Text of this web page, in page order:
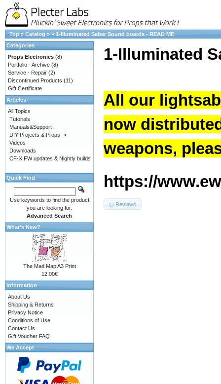
Top » Catalog » » 1-Illuminated Saber Sound boards - READ ME
1-Illuminated
All our
now
weapons,
https://
Reviews
Categories
Props Electronics (8)
Portfolio - Archive (8)
Service - Repair (2)
Discontinued Products (11)
Gift Certificate
Articles
All Topics
Tutorials
Manuals&Support
DIY Projects & Props ->
Videos
Downloads
CF-X FW updates & Nightly builds
Quick Find
Use keywords to find the product
you are looking for.
Advanced Search
What's New?
The Mad Map A3 Print
12.00€
Information
About Us
Shipping & Returns
Privacy Notice
Conditions of Use
Contact Us
Gift Voucher FAQ
We Accept